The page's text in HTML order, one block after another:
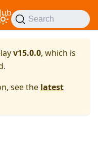
Search
v15.0.0, which is
see the latest